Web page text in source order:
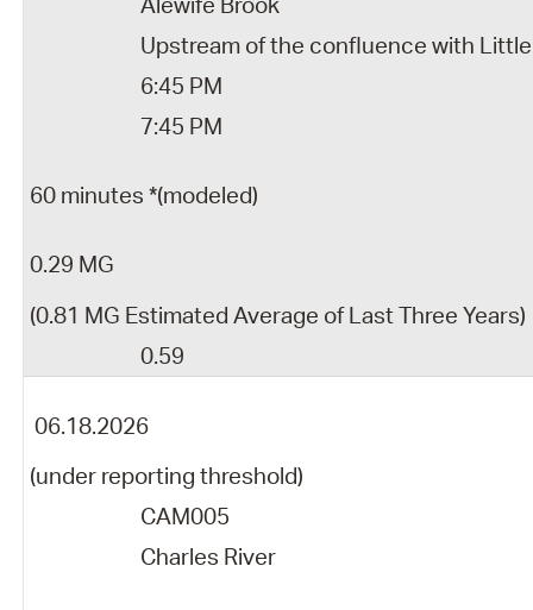
Upstream of the confluence with
6:45 PM
7:45 PM
60 minutes *(modeled)
0.29 MG
(0.81 MG Estimated Average of Last Three Years)
0.59
06.18.2026
(under reporting threshold)
CAM005
Charles River